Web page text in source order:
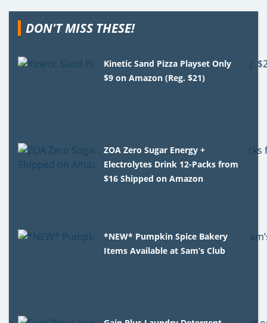
DON'T MISS THESE!
Kinetic Sand Pizza Playset Only
$9 on Amazon (Reg. $21)
ZOA Zero Sugar Energy +
Electrolytes Drink 12-Packs from
$16 Shipped on Amazon
*NEW* Pumpkin Spice Bakery
Items Available at Sam’s Club